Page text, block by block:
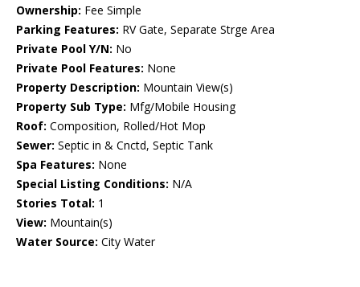
Ownership: Fee Simple
Parking Features: RV Gate, Separate Strge Area
Private Pool Y/N: No
Private Pool Features: None
Property Description: Mountain View(s)
Property Sub Type: Mfg/Mobile Housing
Roof: Composition, Rolled/Hot Mop
Sewer: Septic in & Cnctd, Septic Tank
Spa Features: None
Special Listing Conditions: N/A
Stories Total: 1
View: Mountain(s)
Water Source: City Water